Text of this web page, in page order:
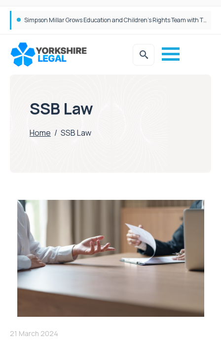
Simpson Millar Grows Education and Children’s Rights Team with Three New Appointments
Brabners continues Leeds expansion with two more partner hires
SSB Law
Home / SSB Law
21 March 2024